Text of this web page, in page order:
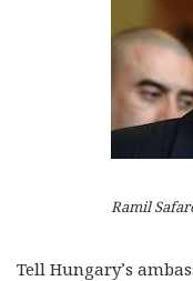
Ramil
Tell Hungary’s